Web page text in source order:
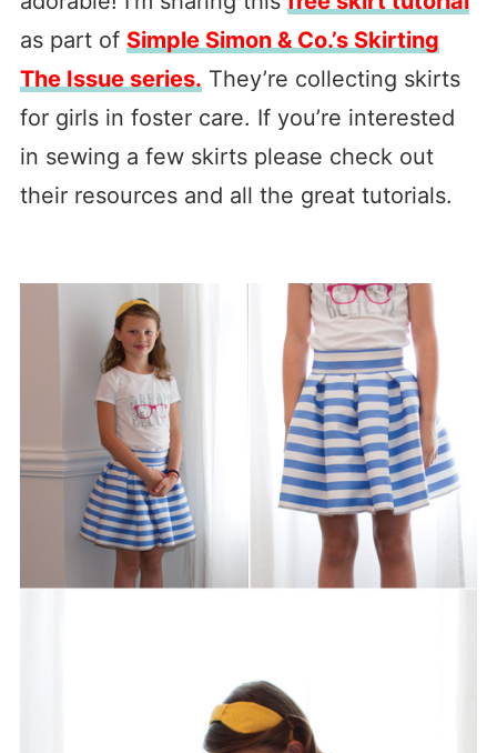
as part of Simple Simon & Co.’s Skirting
The Issue series. They’re collecting skirts
for girls in foster care. If you’re interested
in sewing a few skirts please check out
their resources and all the great tutorials.